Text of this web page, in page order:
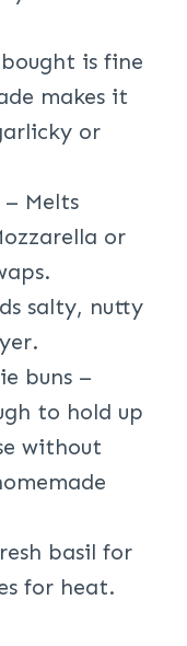
is fine
makes it
or
Melts
or
salty, nutty
buns –
to hold up
without
basil for
for heat.